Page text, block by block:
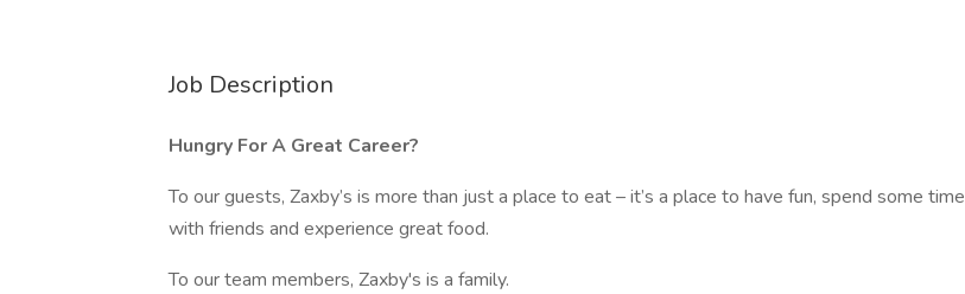
Job Description
Hungry For A Great Career?
To our guests, Zaxby’s is more than just a place to eat – it’s a place to have fun, spend some time
with friends and experience great food.
To our team members, Zaxby's is a family.